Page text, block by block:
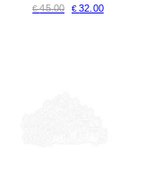
€45.00 €32.00